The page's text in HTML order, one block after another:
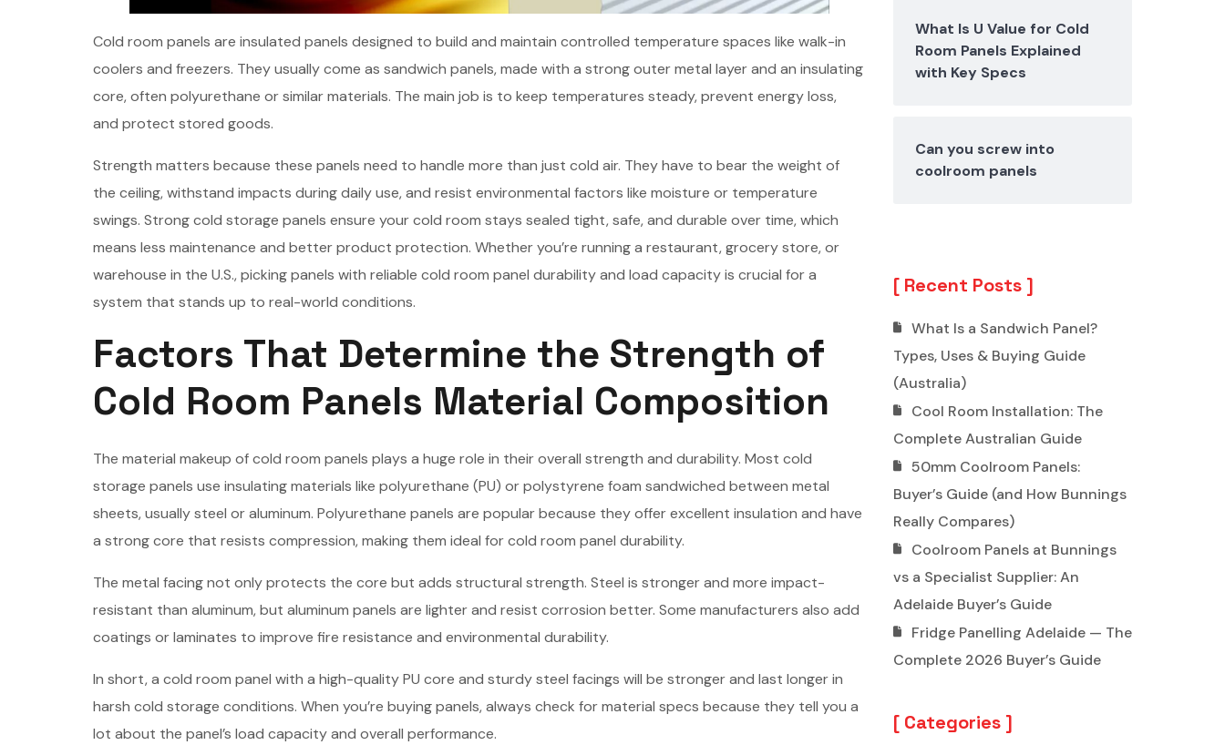
Cold room panels are insulated panels designed to build and maintain controlled temperature spaces like walk-in
coolers and freezers. They usually come as sandwich panels, made with a strong outer metal layer and an insulating
core, often polyurethane or similar materials. The main job is to keep temperatures steady, prevent energy loss,
and protect stored goods.
Strength matters because these panels need to handle more than just cold air. They have to bear the weight of
the ceiling, withstand impacts during daily use, and resist environmental factors like moisture or temperature
swings. Strong cold storage panels ensure your cold room stays sealed tight, safe, and durable over time, which
means less maintenance and better product protection. Whether you’re running a restaurant, grocery store, or
warehouse in the U.S., picking panels with reliable cold room panel durability and load capacity is crucial for a
system that stands up to real-world conditions.
Factors That Determine the Strength of
Cold Room Panels Material Composition
The material makeup of cold room panels plays a huge role in their overall strength and durability. Most cold
storage panels use insulating materials like polyurethane (PU) or polystyrene foam sandwiched between metal
sheets, usually steel or aluminum. Polyurethane panels are popular because they offer excellent insulation and have
a strong core that resists compression, making them ideal for cold room panel durability.
The metal facing not only protects the core but adds structural strength. Steel is stronger and more impact-
resistant than aluminum, but aluminum panels are lighter and resist corrosion better. Some manufacturers also add
coatings or laminates to improve fire resistance and environmental durability.
In short, a cold room panel with a high-quality PU core and sturdy steel facings will be stronger and last longer in
harsh cold storage conditions. When you’re buying panels, always check for material specs because they tell you a
lot about the panel’s load capacity and overall performance.
What Is U Value for Cold
Room Panels Explained
with Key Specs
Can you screw into
coolroom panels
Recent Posts
What Is a Sandwich Panel?
Types, Uses & Buying Guide
(Australia)
Cool Room Installation: The
Complete Australian Guide
50mm Coolroom Panels:
Buyer’s Guide (and How Bunnings
Really Compares)
Coolroom Panels at Bunnings
vs a Specialist Supplier: An
Adelaide Buyer’s Guide
Fridge Panelling Adelaide — The
Complete 2026 Buyer’s Guide
Categories